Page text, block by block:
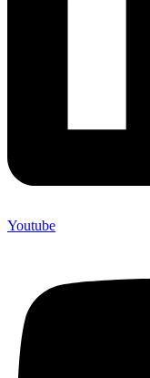
Youtube